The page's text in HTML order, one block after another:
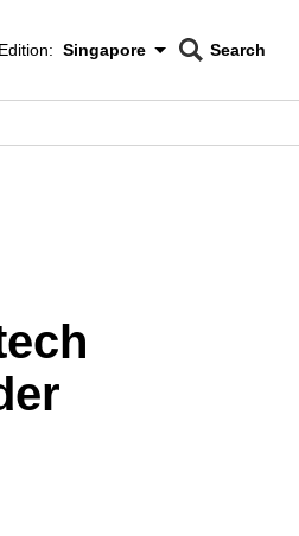
Menu
Edition: Singapore
CNAR
Search